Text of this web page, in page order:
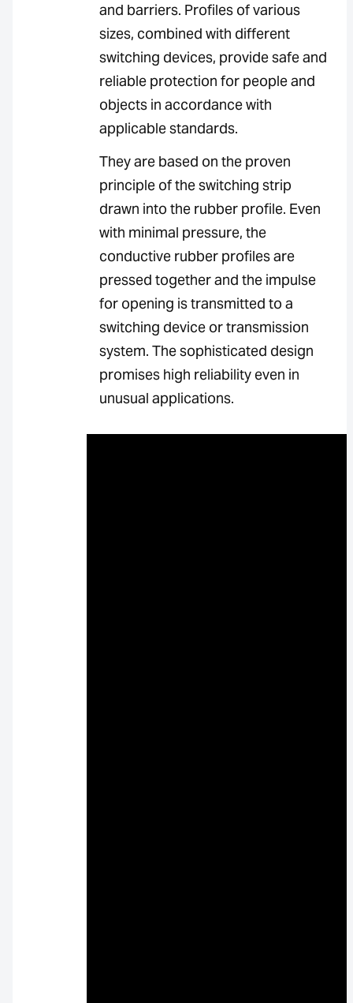
and barriers. Profiles of various
sizes, combined with different
switching devices, provide safe and
reliable protection for people and
objects in accordance with
applicable standards.
They are based on the proven
principle of the switching strip
drawn into the rubber profile. Even
with minimal pressure, the
conductive rubber profiles are
pressed together and the impulse
for opening is transmitted to a
switching device or transmission
system. The sophisticated design
promises high reliability even in
unusual applications.